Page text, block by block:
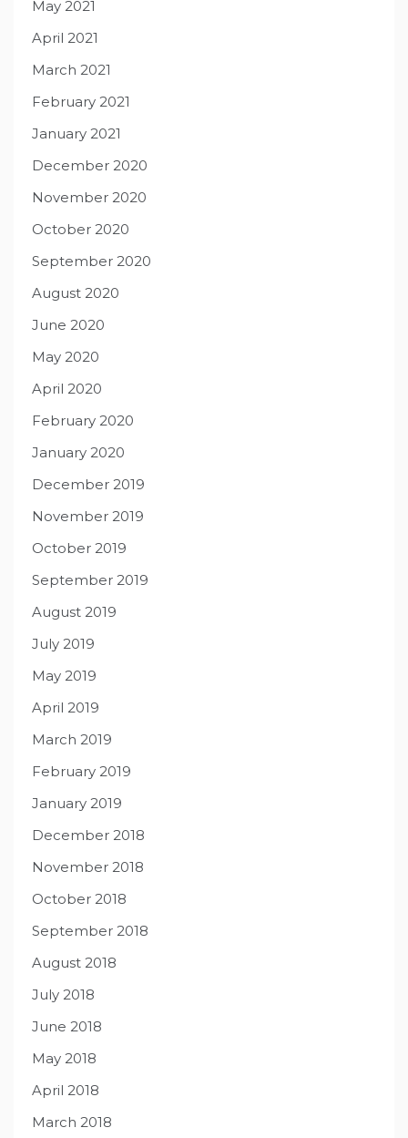
May 2021
April 2021
March 2021
February 2021
January 2021
December 2020
November 2020
October 2020
September 2020
August 2020
June 2020
May 2020
April 2020
February 2020
January 2020
December 2019
November 2019
October 2019
September 2019
August 2019
July 2019
May 2019
April 2019
March 2019
February 2019
January 2019
December 2018
November 2018
October 2018
September 2018
August 2018
July 2018
June 2018
May 2018
April 2018
March 2018